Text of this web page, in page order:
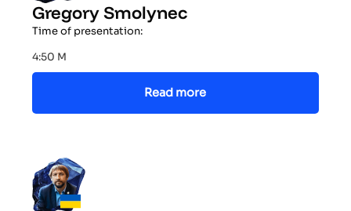
Gregory Smolynec
Time of presentation:
4:50 M
Read more